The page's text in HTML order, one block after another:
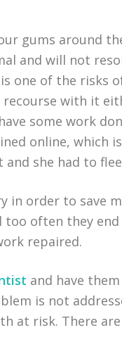
gums around
and will not
one of the risks
with it
some work
online, which
she had to
in order to save
often they
repaired.
and have
is not
at risk. There